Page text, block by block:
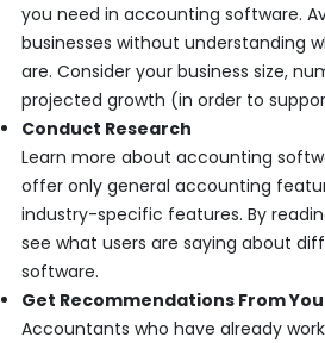
you need in accounting software.
businesses without understanding
are. Consider your business size,
projected growth (in order to
Conduct Research
Learn more about accounting
offer only general accounting
industry-specific features. By
see what users are saying about
software.
Get Recommendations From
Accountants who have already